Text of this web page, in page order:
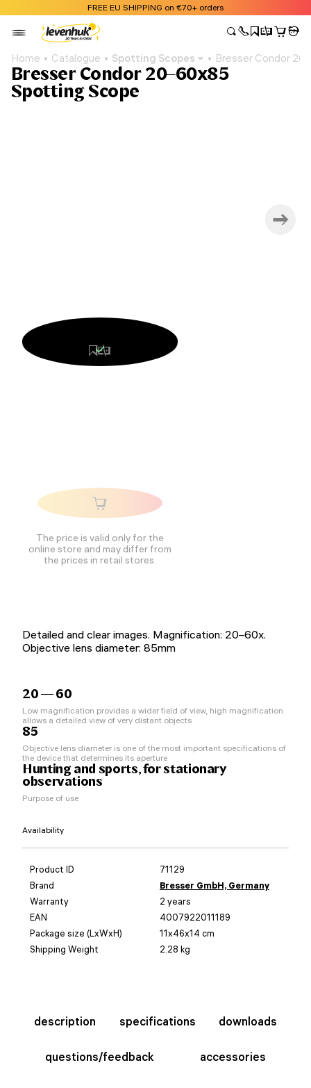
FREE EU SHIPPING on €70+ orders
Home Catalogue Spotting Scopes Bresser Condor
Bresser Condor 20–60x85
Spotting Scope
The price is valid only for the
online store and may differ from
the prices in retail stores.
Detailed and clear images. Magnification: 20–60x.
Objective lens diameter: 85mm
20 — 60
Low magnification provides a wider field of view, high magnification
allows a detailed view of very distant objects
85
Objective lens diameter is one of the most important specifications of
the device that determines its aperture
Hunting and sports, for stationary
observations
Purpose of use
Availability
Product ID
71129
Brand
Bresser GmbH, Germany
Warranty
2 years
EAN
4007922011189
Package size (LxWxH)
11x46x14 cm
Shipping Weight
2.28 kg
description specifications downloads
questions/feedback accessories